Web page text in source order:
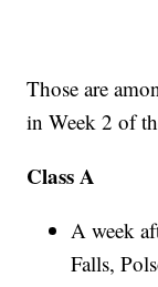
Those are
in Week 2 of
Class A
A week
Falls,